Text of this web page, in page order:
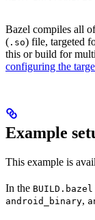
Bazel compiles all
( .so) file, targeted
this or build for
configuring the
Example
This example is
In the BUILD.bazel
android_binary,